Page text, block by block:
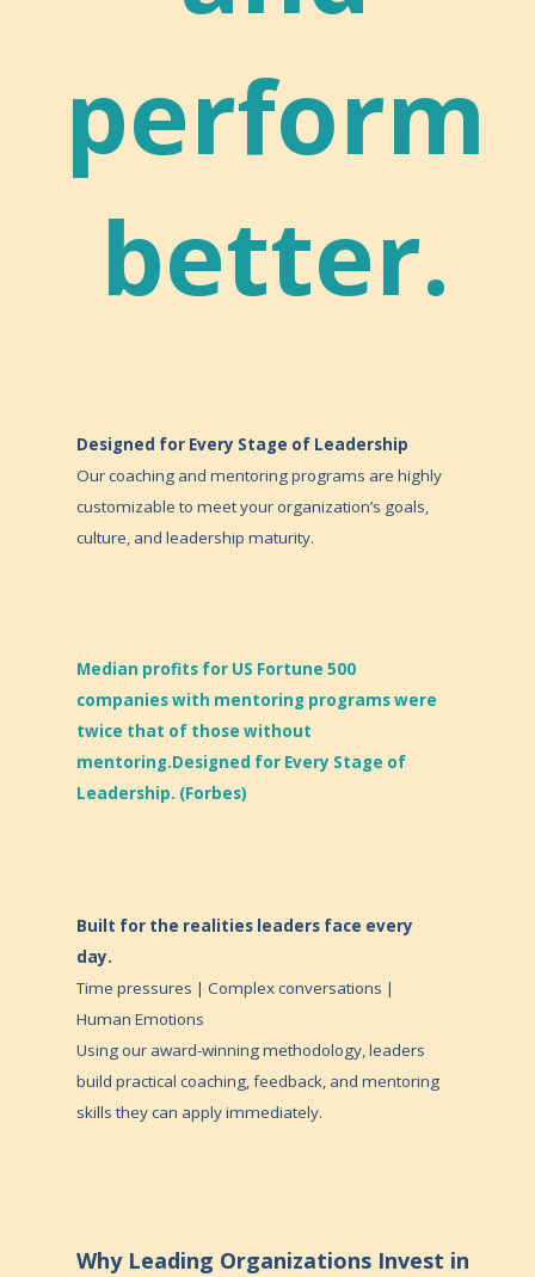
perform
better.
Designed for Every Stage of Leadership
Our coaching and mentoring programs are highly
customizable to meet your organization’s goals,
culture, and leadership maturity.
Median profits for US Fortune 500
companies with mentoring programs were
twice that of those without
mentoring.Designed for Every Stage of
Leadership. (Forbes)
Built for the realities leaders face every
day.
Time pressures | Complex conversations |
Human Emotions
Using our award-winning methodology, leaders
build practical coaching, feedback, and mentoring
skills they can apply immediately.
Why Leading Organizations Invest in